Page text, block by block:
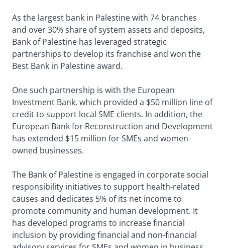
As the largest bank in Palestine with 74 branches
and over 30% share of system assets and deposits,
Bank of Palestine has leveraged strategic
partnerships to develop its franchise and won the
Best Bank in Palestine award.
One such partnership is with the European
Investment Bank, which provided a $50 million line of
credit to support local SME clients. In addition, the
European Bank for Reconstruction and Development
has extended $15 million for SMEs and women-
owned businesses.
The Bank of Palestine is engaged in corporate social
responsibility initiatives to support health-related
causes and dedicates 5% of its net income to
promote community and human development. It
has developed programs to increase financial
inclusion by providing financial and non-financial